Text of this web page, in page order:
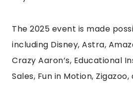
The 2025 event is made
including Disney, Astra,
Crazy Aaron’s, Educational
Sales, Fun in Motion,